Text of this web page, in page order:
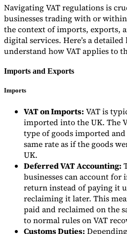
Navigating VAT regulations is
businesses trading with or
the context of imports, exports,
digital services. Here’s a
understand how VAT applies to
Imports and Exports
Imports
VAT on Imports: VAT is
imported into the UK. The
type of goods imported
same rate as if the goods
UK.
Deferred VAT Accounting:
businesses can account for
return instead of paying it
reclaiming it later. This
paid and reclaimed on the
to normal rules on VAT
Customs Duties: